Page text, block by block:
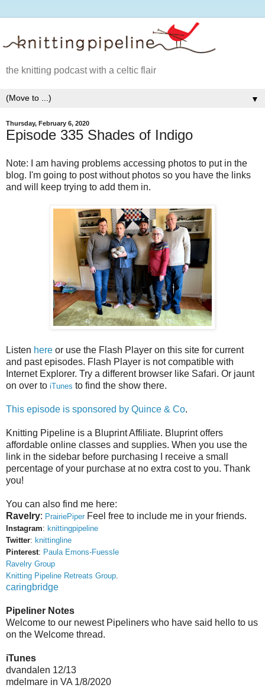
the knitting podcast with a celtic flair
▼
Thursday, February 6, 2020
Episode 335 Shades of Indigo
Note: I am having problems accessing photos to put in the
blog. I'm going to post without photos so you have the links
and will keep trying to add them in.
Listen here or use the Flash Player on this site for current
and past episodes. Flash Player is not compatible with
Internet Explorer. Try a different browser like Safari. Or jaunt
on over to iTunes to find the show there.
This episode is sponsored by Quince & Co.
Knitting Pipeline is a Bluprint Affiliate. Bluprint offers
affordable online classes and supplies. When you use the
link in the sidebar before purchasing I receive a small
percentage of your purchase at no extra cost to you. Thank
you!
You can also find me here:
Ravelry: PrairiePiper Feel free to include me in your friends.
Instagram: knittingpipeline
Twitter: knittingline
Pinterest: Paula Emons-Fuessle
Ravelry Group
Knitting Pipeline Retreats Group.
caringbridge
Pipeliner Notes
Welcome to our newest Pipeliners who have said hello to us
on the Welcome thread.
iTunes
dvandalen 12/13
mdelmare in VA 1/8/2020